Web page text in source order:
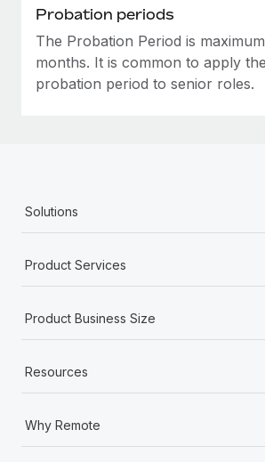
Probation periods
The Probation Period is
months. It is common to apply
probation period to senior roles.
Solutions
Product Services
Product Business Size
Resources
Why Remote